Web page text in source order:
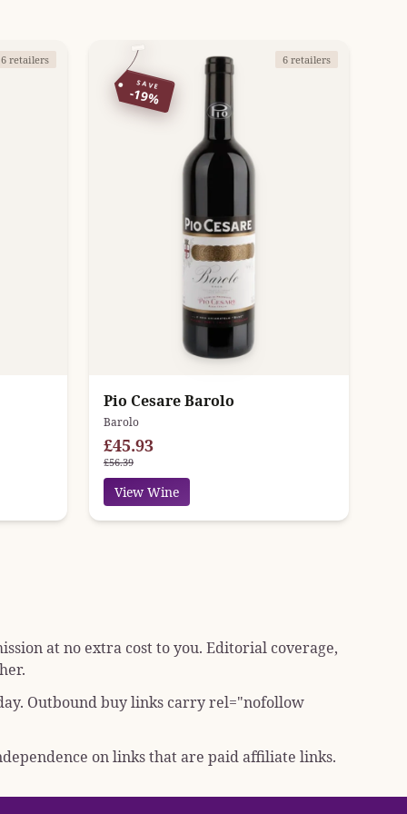
6 retailers 6 retailers
SAVE
-19%
Pio Cesare Barolo
Barolo
£45.93
£56.39
View Wine
at no extra cost to you. Editorial coverage,
Outbound buy links carryrel="nofollow
on links that are paid affiliate links.